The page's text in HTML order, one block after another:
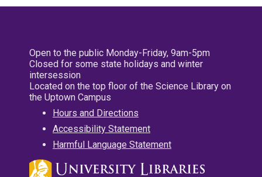
Open to the public Monday-Friday, 9am-5pm
Closed for some state holidays and winter
intersession
Located on the top floor of the Science Library on
the Uptown Campus
Hours and Directions
Accessibility Statement
Harmful Language Statement